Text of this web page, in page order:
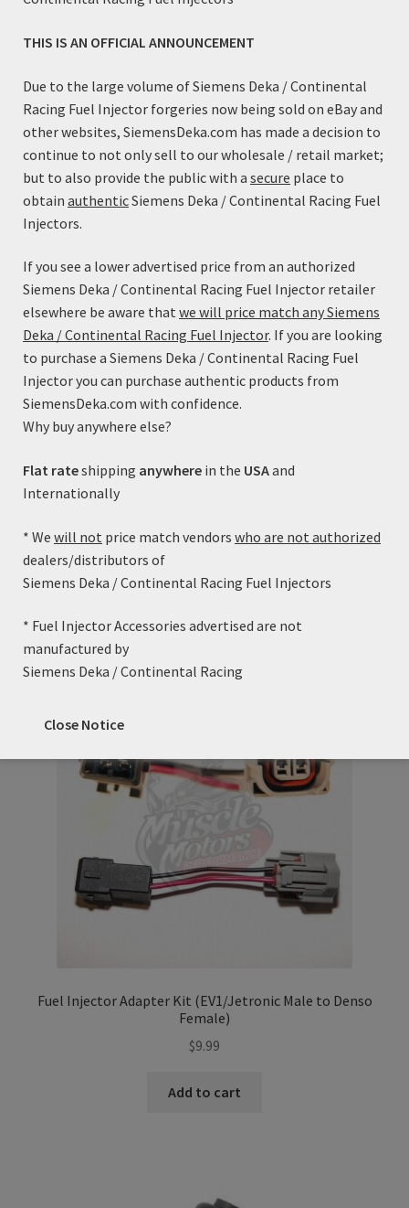
Engine performance and running quality are enhanced
pencil stream high flow injectors; these High Flow
preparation and atomization. This results in lower BSFC
and better idle quality than many injectors with less flow.
Features:
Genuine, reliable Siemens Injectors
Excellent response characteristics
Robust Design
Low Impedance performance characteristics with High
Impedance Compatibility
Specifications:
Coil Resistance: 12 Ohms (This high-impedance injector
will work with all factory ECM/PCM injector drivers)
Spray Pattern: 10-15 Degree Cone
Electrical Connector: USCAR/EV6
Static Flow Rate @ 43.5PSI (300kPa): 42 lb/hr
Static Flow Rate @ 58.0PSI (400kPa): 48 lb/hr
Cross Reference:
Siemens FI11420 (using height adapter)
Related products
Fuel Injector Adapter Kit (EV1/Jetronic Male to Denso
Female)
$9.99
Add to cart
THIS IS AN OFFICIAL ANNOUNCEMENT
Due to the large volume of Siemens Deka / Continental
Racing Fuel Injector forgeries now being sold on eBay and
other websites, SiemensDeka.com has made a decision to
continue to not only sell to our wholesale / retail market;
but to also provide the public with a secure place to
obtain authenticSiemens Deka / Continental Racing Fuel
Injectors.
If you see a lower advertised price from an authorized
Siemens Deka / Continental Racing Fuel Injector retailer
elsewhere be aware that we will price match any Siemens
Deka / Continental Racing Fuel Injector. If you are looking
to purchase a Siemens Deka / Continental Racing Fuel
Injector you can purchase authentic products from
SiemensDeka.com with confidence.
Why buy anywhere else?
Flat rateshipping anywhere in the USAand
Internationally
* We will not price match vendors who are not authorized
dealers/distributors of
Siemens Deka / Continental Racing Fuel Injectors
* Fuel Injector Accessories advertised are not
manufactured by
Siemens Deka / Continental Racing
Close Notice